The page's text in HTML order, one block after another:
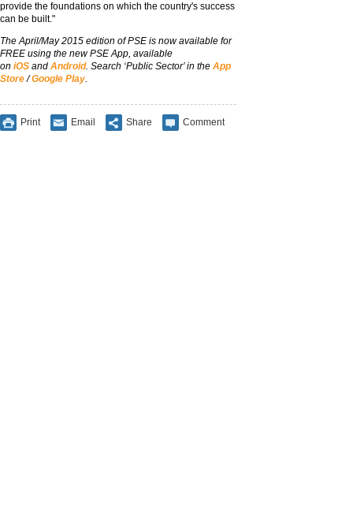
provide the foundations on which the country's success
can be built."
The April/May 2015 edition of PSE is now available for
FREE using the new PSE App, available
on iOS and Android. Search ‘Public Sector’ in the App
Store/Google Play.
Print Email Share Comment